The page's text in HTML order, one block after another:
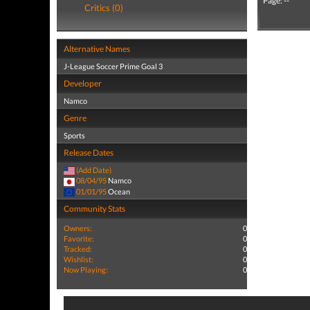
Critics (0)
Alternative Names
J-League Soccer Prime Goal 3
Developer
Namco
Genre
Sports
Release Dates
(Add Date)
08/04/95 Namco
01/01/95Ocean
Community Stats
Owners:
0
Favorite:
0
Tracked:
0
Wishlist:
0
Now Playing:
0